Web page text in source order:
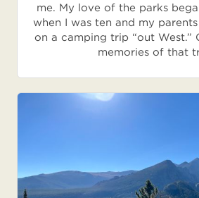
me. My love of the parks
when I was ten and my
on a camping trip “out West.”
memories of that